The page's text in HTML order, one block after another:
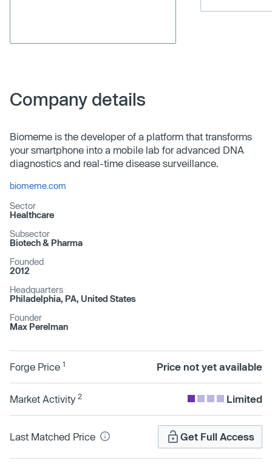
Company details
Biomeme is the developer of a platform that transforms
your smartphone into a mobile lab for advanced DNA
diagnostics and real-time disease surveillance.
biomeme.com
Sector
Healthcare
Subsector
Biotech & Pharma
Founded
2012
Headquarters
Philadelphia, PA, United States
Founder
Max Perelman
Forge Price 1 Price not yet available
Market Activity 2 Limited
Last Matched Price Get Full Access